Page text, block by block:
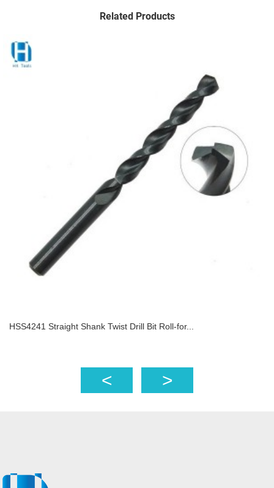
Related Products
HSS4241 Straight Shank Twist Drill Bit Roll-for...